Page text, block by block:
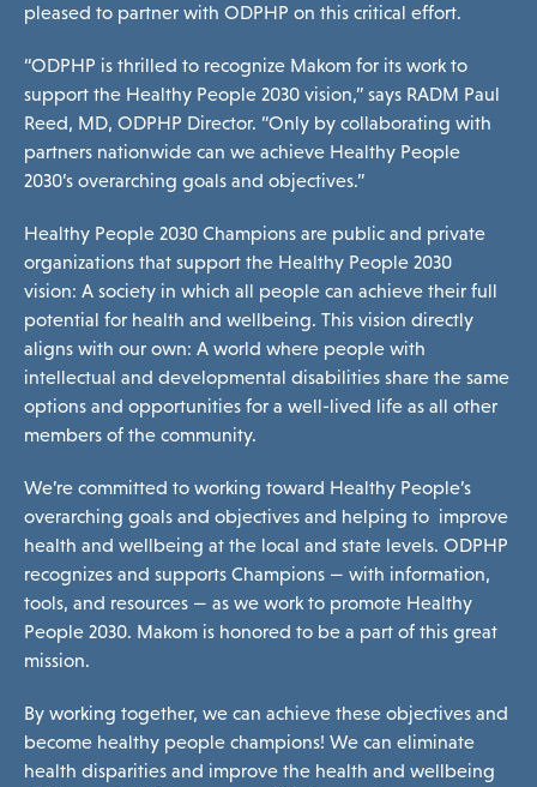
Our Community
Programs & Supports
Get Involved
Blog
About
DONATE
pleased to partner with ODPHP on this critical effort.
“ODPHP is thrilled to recognize Makom for its work to
support the Healthy People 2030 vision,” says RADM Paul
Reed, MD, ODPHP Director. “Only by collaborating with
partners nationwide can we achieve Healthy People
2030’s overarching goals and objectives.”
Healthy People 2030 Champions are public and private
organizations that support the Healthy People 2030
vision: A society in which all people can achieve their full
potential for health and wellbeing. This vision directly
aligns with our own: A world where people with
intellectual and developmental disabilities share the same
options and opportunities for a well-lived life as all other
members of the community.
We’re committed to working toward Healthy People’s
overarching goals and objectives and helping to improve
health and wellbeing at the local and state levels. ODPHP
recognizes and supports Champions — with information,
tools, and resources — as we work to promote Healthy
People 2030. Makom is honored to be a part of this great
mission.
By working together, we can achieve these objectives and
become healthy people champions! We can eliminate
health disparities and improve the health and wellbeing